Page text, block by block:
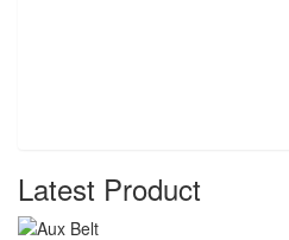
Latest Product